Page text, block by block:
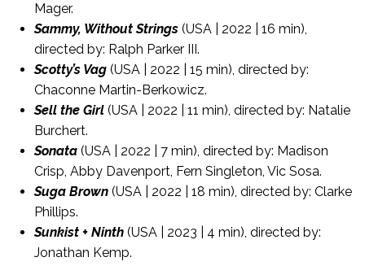
Mager.
Sammy, Without Strings (USA | 2022 | 16 min),
directed by: Ralph Parker III.
Scotty’s Vag (USA | 2022 | 15 min), directed by:
Chaconne Martin-Berkowicz.
Sell the Girl (USA | 2022 | 11 min), directed by: Natalie
Burchert.
Sonata (USA | 2022 | 7 min), directed by: Madison
Crisp, Abby Davenport, Fern Singleton, Vic Sosa.
Suga Brown (USA | 2022 | 18 min), directed by: Clarke
Phillips.
Sunkist + Ninth (USA | 2023 | 4 min), directed by:
Jonathan Kemp.